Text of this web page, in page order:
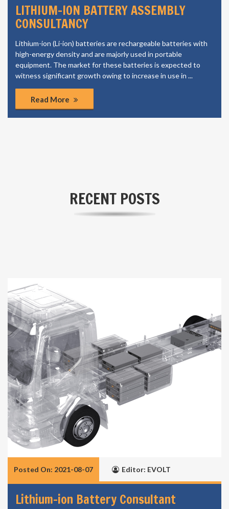
LITHIUM-ION BATTERY ASSEMBLY
CONSULTANCY
Lithium-ion (Li-ion) batteries are rechargeable batteries with
high-energy density and are majorly used in portable
equipment. The market for these batteries is expected to
witness significant growth owing to increase in use in ...
Read More
RECENT POSTS
Posted On: 2021-08-07 Editor: EVOLT
Lithium-ion Battery Consultant